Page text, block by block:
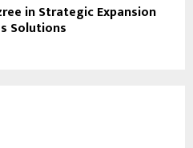
in Strategic Expansion
Solutions